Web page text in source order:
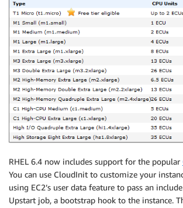
RHEL 6.4 now includes support for the popular
You can use CloudInit to customize your
using EC2’s user data feature to pass an
Upstart job, a bootstrap hook to the instance.